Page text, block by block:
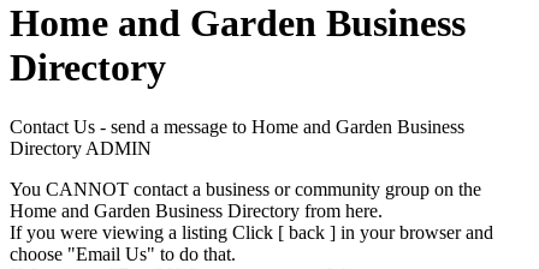
Home and Garden Business
Directory
Contact Us - send a message to Home and Garden Business
Directory ADMIN
You CANNOT contact a business or community group on the
Home and Garden Business Directory from here.
If you were viewing a listing Click [ back ] in your browser and
choose "Email Us" to do that.